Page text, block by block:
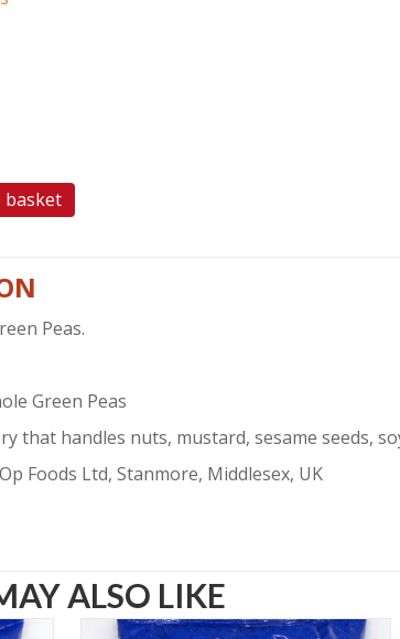
basket
Peas.
Green Peas
that handles nuts, mustard, sesame seeds,
Foods Ltd, Stanmore, Middlesex, UK
ALSO LIKE